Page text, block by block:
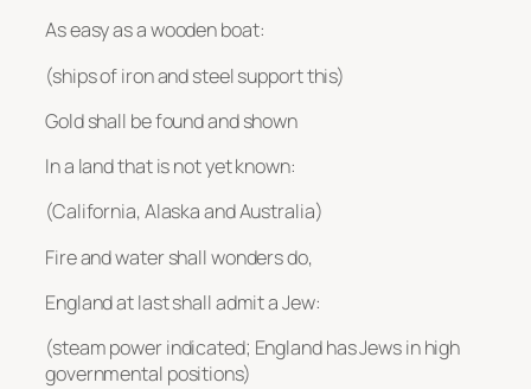
As easy as a wooden boat:
(ships of iron and steel support this)
Gold shall be found and shown
In a land that is not yet known:
(California, Alaska and Australia)
Fire and water shall wonders do,
England at last shall admit a Jew:
(steam power indicated; England has Jews in high
governmental positions)